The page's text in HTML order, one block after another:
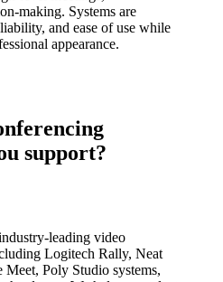
making. Systems are
and ease of use while
appearance.
support?
leading video
Logitech Rally, Neat
Poly Studio systems,